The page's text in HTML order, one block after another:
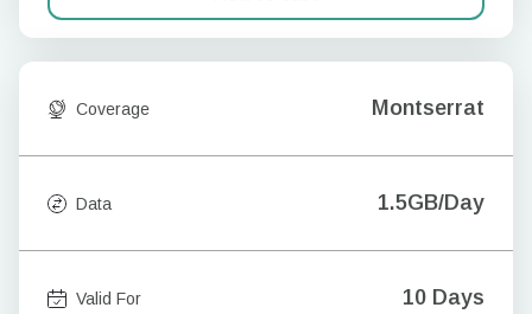
Coverage Montserrat
Data 1.5GB/Day
Valid For 10 Days